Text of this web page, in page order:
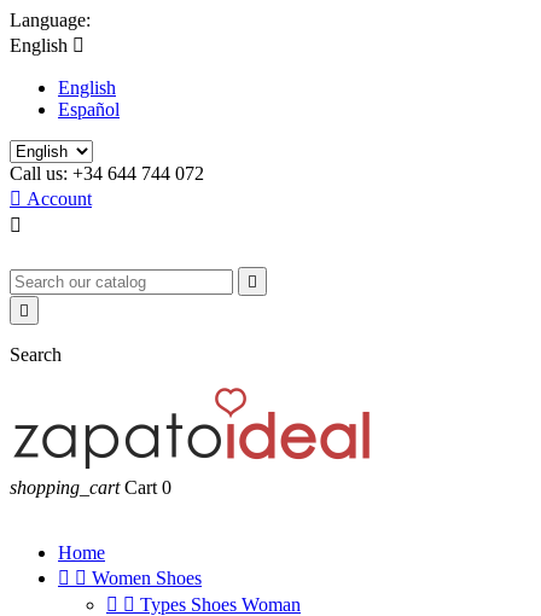
Language:
English 
English
Español
Call us: +34 644 744 072
 Account



Search
shopping_cart Cart 0
Home
  Women Shoes
  Types Shoes Woman